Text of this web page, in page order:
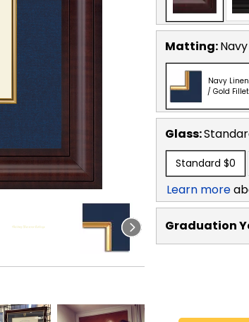
Matting:
Navy Linen
/ Gold Fillet
Glass:
Standard $0
Learn more
Graduation